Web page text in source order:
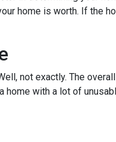
home is worth. If the
not exactly. The
home with a lot of